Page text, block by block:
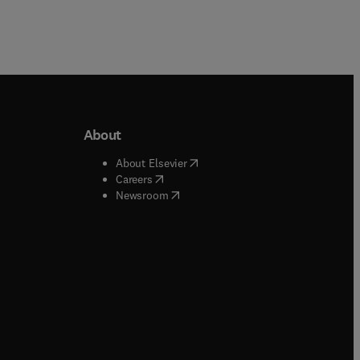
window
window
About
About Elsevier( opens in new tab/window
Careers( opens in new tab/window
Newsroom( opens in new tab/window